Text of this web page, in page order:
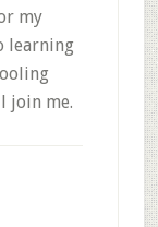
my
learning
join me.